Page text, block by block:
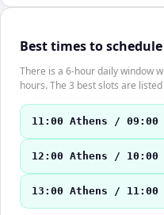
Best times to
There is a 6-hour daily window
hours. The 3 best slots are
11:00 Athens / 09:00
12:00 Athens / 10:00
13:00 Athens / 11:00